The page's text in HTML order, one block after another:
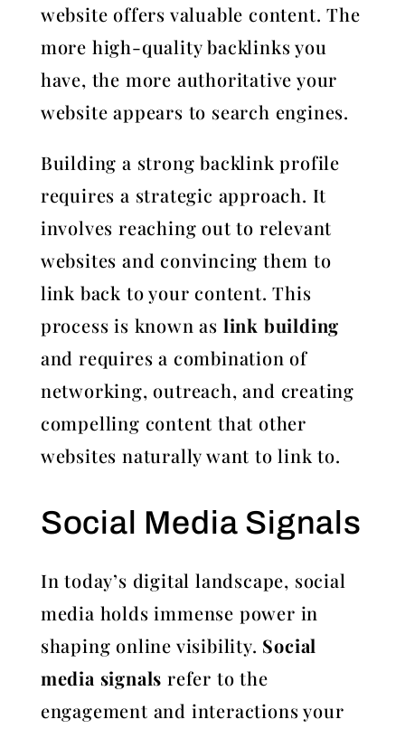
website offers valuable content. The
more high-quality backlinks you
have, the more authoritative your
website appears to search engines.
Building a strong backlink profile
requires a strategic approach. It
involves reaching out to relevant
websites and convincing them to
link back to your content. This
process is known as link building
and requires a combination of
networking, outreach, and creating
compelling content that other
websites naturally want to link to.
Social Media Signals
In today’s digital landscape, social
media holds immense power in
shaping online visibility. Social
media signals refer to the
engagement and interactions your